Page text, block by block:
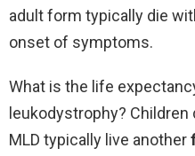
adult form typically die
onset of symptoms.
What is the life
leukodystrophy?
MLD typically live another